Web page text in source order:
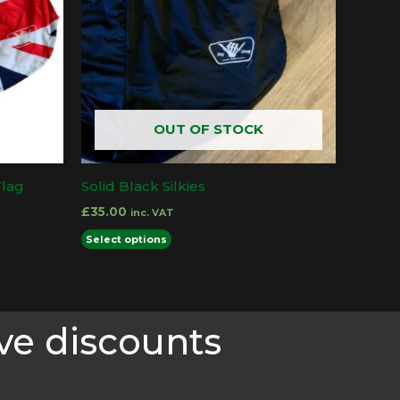
OUT OF STOCK
Solid Black Silkies
£35.00 inc. VAT
Select options This
multiple
variants.
The
discounts